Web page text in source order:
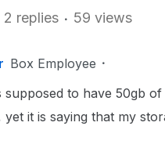
2 replies 59 views
Box Employee
to have 50gb
yet it is saying that my